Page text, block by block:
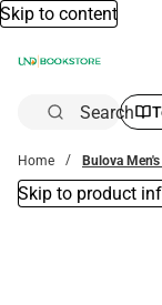
Skip to content
Search
Home Bulova
Skip to product